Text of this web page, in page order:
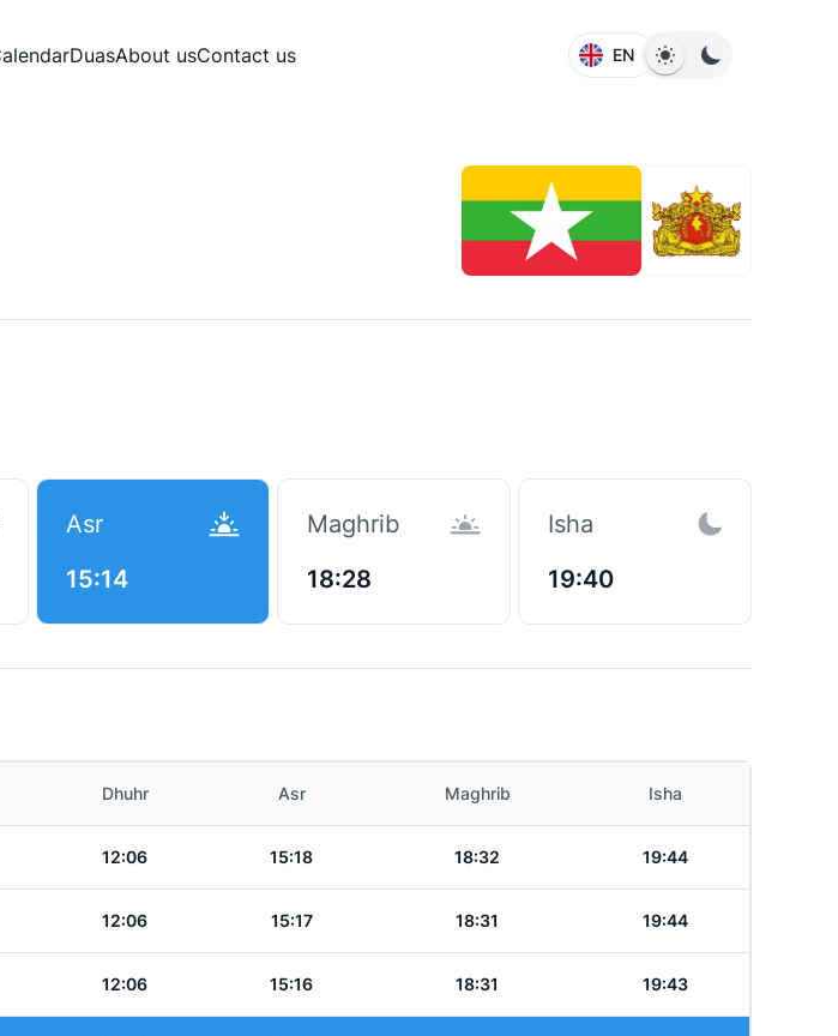
DuasAbout usContact us EN
Asr
15:14
Maghrib
18:28
Isha
19:40
Dhuhr Asr Maghrib Isha
12:06 15:18 18:32 19:44
12:06 15:17 18:31 19:44
12:06 15:16 18:31 19:43